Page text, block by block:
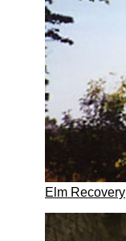
Elm Recovery